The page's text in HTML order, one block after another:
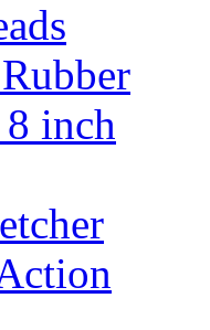
inch